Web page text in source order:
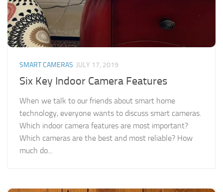
SMART CAMERAS JULY 17, 2019
Six Key Indoor Camera Features
When we talk to our friends about smart home
technology, everyone wants to discuss smart cameras.
Which indoor camera features are most important?
Which cameras are the best and most reliable? How
much do...